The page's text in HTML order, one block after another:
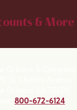
& More
800-672-6124